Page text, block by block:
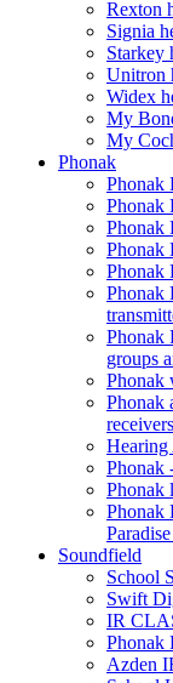
Rexton
Signia
Starkey
Unitron
Widex
My
My
Phonak
Phonak
Phonak
Phonak
Phonak
Phonak
Phonak
Phonak
groups
Phonak
Phonak
Hearing
Phonak
Phonak
Phonak
Soundfield
School
Swift
IR
Phonak
Azden